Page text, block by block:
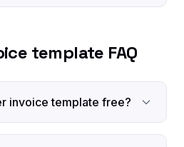
template FAQ
invoice template free?